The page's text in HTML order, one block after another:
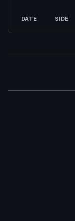
DATE SIDE